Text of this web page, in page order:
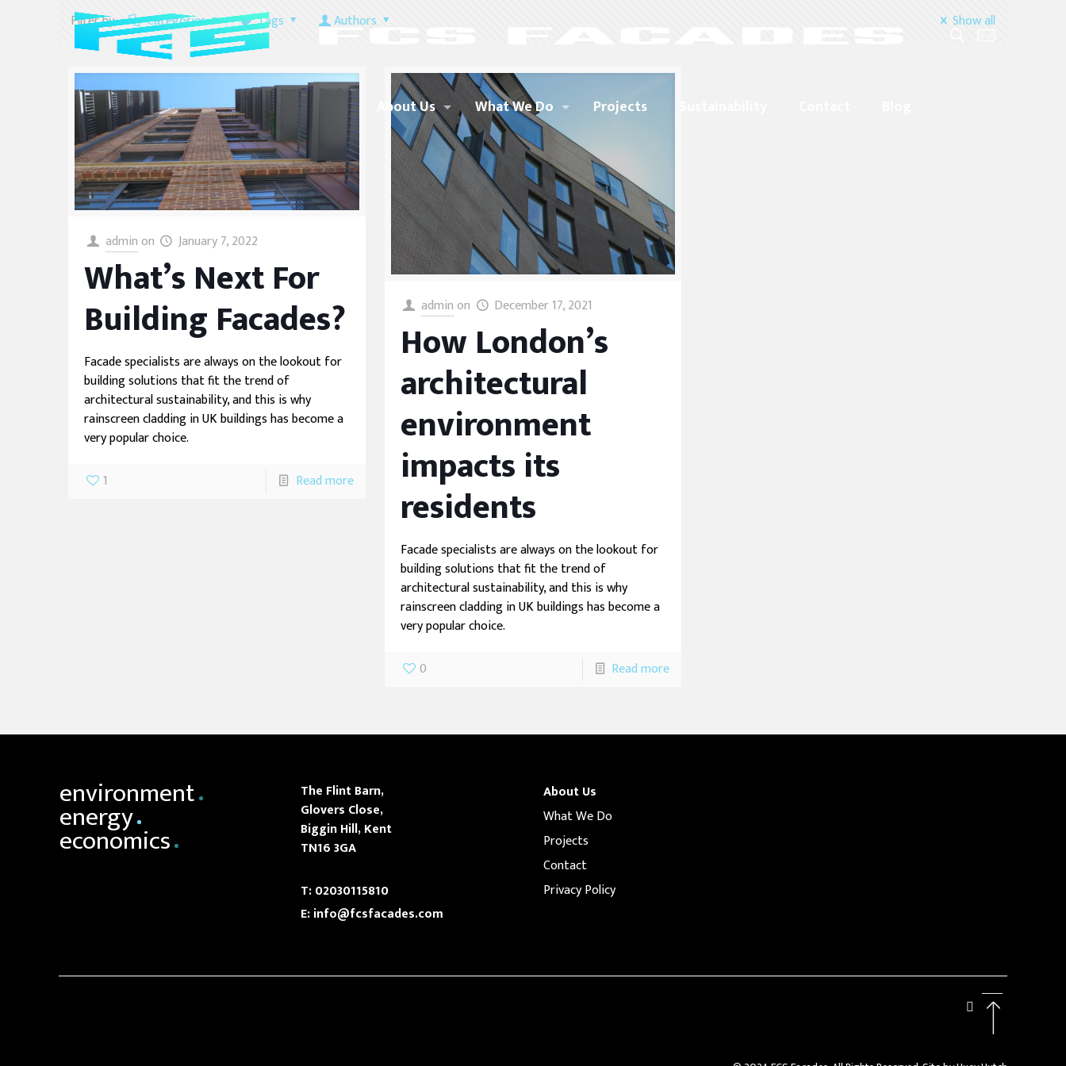
About Us What We Do Projects
Filter by Categories Tags Authors Show all
adminon January 7, 2022
What’s Next For
Building Facades?
Facade specialists are always on the lookout for
building solutions that fit the trend of
architectural sustainability, and this is why
rainscreen cladding in UK buildings has become a
very popular choice.
1
Read more
adminon December 17, 2021
How London’s
architectural
environment
impacts its
residents
Facade specialists are always on the lookout for
building solutions that fit the trend of
architectural sustainability, and this is why
rainscreen cladding in UK buildings has become a
very popular choice.
0
Read more
environment
energy
economics
The Flint Barn,
Glovers Close,
Biggin Hill, Kent
TN16 3GA
T:02030115810
E:info@fcsfacades.com
About Us
What We Do
Projects
Contact
Privacy Policy